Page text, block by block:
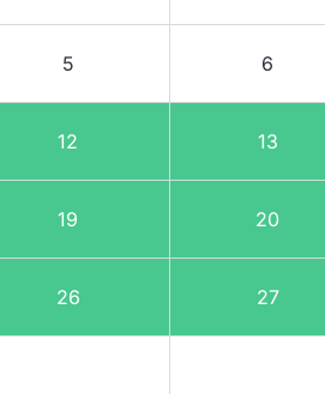
5 6
12 13
19 20
26 27